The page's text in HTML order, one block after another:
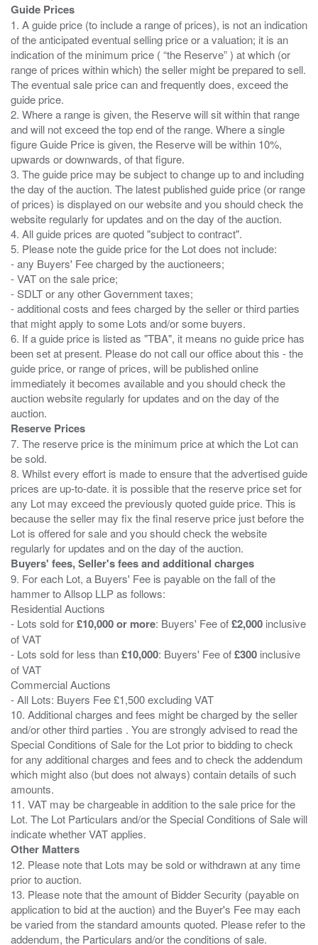
Guide Prices
1. A guide price (to include a range of prices), is not an indication
of the anticipated eventual selling price or a valuation; it is an
indication of the minimum price ( “the Reserve” ) at which (or
range of prices within which) the seller might be prepared to sell.
The eventual sale price can and frequently does, exceed the
guide price.
2. Where a range is given, the Reserve will sit within that range
and will not exceed the top end of the range. Where a single
figure Guide Price is given, the Reserve will be within 10%,
upwards or downwards, of that figure.
3. The guide price may be subject to change up to and including
the day of the auction. The latest published guide price (or range
of prices) is displayed on our website and you should check the
website regularly for updates and on the day of the auction.
4. All guide prices are quoted "subject to contract".
5. Please note the guide price for the Lot does not include:
- any Buyers' Fee charged by the auctioneers;
- VAT on the sale price;
- SDLT or any other Government taxes;
- additional costs and fees charged by the seller or third parties
that might apply to some Lots and/or some buyers.
6. If a guide price is listed as "TBA", it means no guide price has
been set at present. Please do not call our office about this - the
guide price, or range of prices, will be published online
immediately it becomes available and you should check the
auction website regularly for updates and on the day of the
Reserve Prices
7. The reserve price is the minimum price at which the Lot can
be sold.
8. Whilst every effort is made to ensure that the advertised guide
prices are up-to-date. it is possible that the reserve price set for
any Lot may exceed the previously quoted guide price. This is
because the seller may fix the final reserve price just before the
Lot is offered for sale and you should check the website
Buyers' fees, Seller's fees and additional charges
9. For each Lot, a Buyers' Fee is payable on the fall of the
hammer to Allsop LLP as follows:
Residential Auctions
- Lots sold for£10,000 or more: Buyers' Fee of£2,000 inclusive
of VAT
- Lots sold for less than£10,000: Buyers' Fee of£300 inclusive
of VAT
Commercial Auctions
- All Lots: Buyers Fee £1,500 excluding VAT
10. Additional charges and fees might be charged by the seller
and/or other third parties . You are strongly advised to read the
Special Conditions of Sale for the Lot prior to bidding to check
for any additional charges and fees and to check the addendum
which might also (but does not always) contain details of such
amounts.
11. VAT may be chargeable in addition to the sale price for the
Lot. The Lot Particulars and/or the Special Conditions of Sale will
Other Matters
12. Please note that Lots may be sold or withdrawn at any time
prior to auction.
13. Please note that the amount of Bidder Security (payable on
application to bid at the auction) and the Buyer's Fee may each
be varied from the standard amounts quoted. Please refer to the
addendum, the Particulars and/or the conditions of sale.